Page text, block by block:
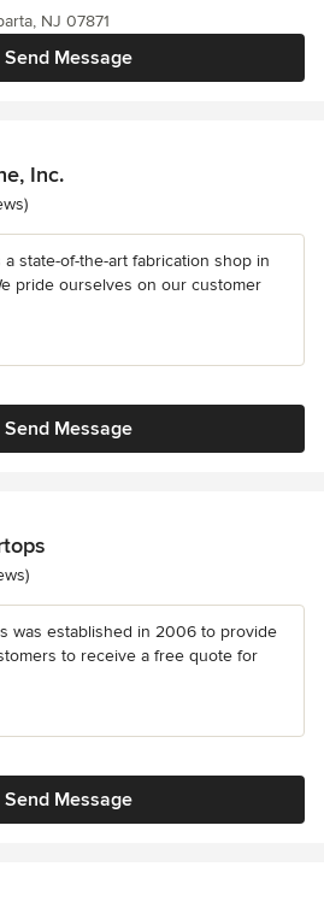
Send Message
NJ 07871
Inc.
stars
state-of-the-art fabrication shop in
pride ourselves on our customer
Send Message
stars
was established in 2006 to provide
to receive a free quote for
Send Message